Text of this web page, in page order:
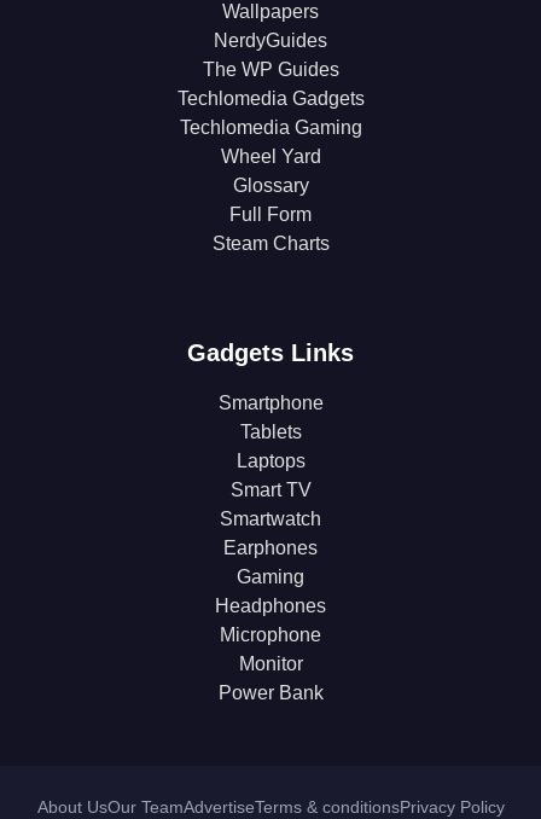
Wallpapers
NerdyGuides
The WP Guides
Techlomedia Gadgets
Techlomedia Gaming
Wheel Yard
Glossary
Full Form
Steam Charts
Gadgets Links
Smartphone
Tablets
Laptops
Smart TV
Smartwatch
Earphones
Gaming
Headphones
Microphone
Monitor
Power Bank
About UsOur TeamAdvertiseTerms & conditionsPrivacy Policy